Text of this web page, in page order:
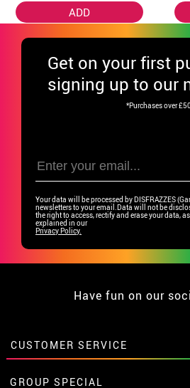
ADD
Get on your first
signing up to our
*Purchases over £50
Your data will be processed by DISFRAZZES
newsletters to your email.Data will not be
the right to access, rectify and erase your data,
explained in our
Privacy Policy.
Have fun on our
CUSTOMER SERVICE
•Student discount
GROUP SPECIAL